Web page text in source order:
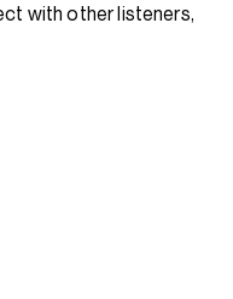
with other listeners,